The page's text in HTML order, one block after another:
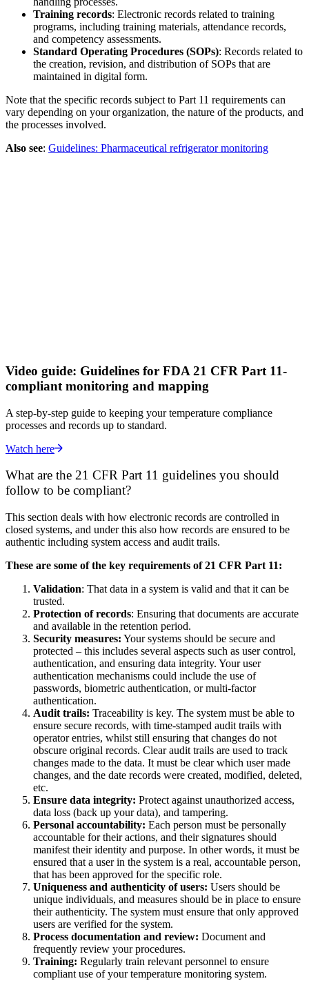
Training records: Electronic records related to training
programs, including training materials, attendance records,
and competency assessments.
Standard Operating Procedures (SOPs): Records related to
the creation, revision, and distribution of SOPs that are
maintained in digital form.
Note that the specific records subject to Part 11 requirements can
vary depending on your organization, the nature of the products, and
the processes involved.
Also see: Guidelines: Pharmaceutical refrigerator monitoring
Video guide: Guidelines for FDA 21 CFR Part 11-
compliant monitoring and mapping
A step-by-step guide to keeping your temperature compliance
processes and records up to standard.
Watch here
What are the 21 CFR Part 11 guidelines you should
follow to be compliant?
This section deals with how electronic records are controlled in
closed systems, and under this also how records are ensured to be
authentic including system access and audit trails.
These are some of the key requirements of 21 CFR Part 11:
Validation: That data in a system is valid and that it can be
trusted.
Protection of records: Ensuring that documents are accurate
and available in the retention period.
Security measures: Your systems should be secure and
protected – this includes several aspects such as user control,
authentication, and ensuring data integrity. Your user
authentication mechanisms could include the use of
passwords, biometric authentication, or multi-factor
authentication.
Audit trails: Traceability is key. The system must be able to
ensure secure records, with time-stamped audit trails with
operator entries, whilst still ensuring that changes do not
obscure original records. Clear audit trails are used to track
changes made to the data. It must be clear which user made
changes, and the date records were created, modified, deleted,
etc.
Ensure data integrity: Protect against unauthorized access,
data loss (back up your data), and tampering.
Personal accountability: Each person must be personally
accountable for their actions, and their signatures should
manifest their identity and purpose. In other words, it must be
ensured that a user in the system is a real, accountable person,
that has been approved for the specific role.
Uniqueness and authenticity of users: Users should be
unique individuals, and measures should be in place to ensure
their authenticity. The system must ensure that only approved
users are verified for the system.
Process documentation and review: Document and
frequently review your procedures.
Training: Regularly train relevant personnel to ensure
compliant use of your temperature monitoring system.